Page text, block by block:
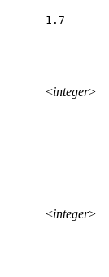
1.7
<integer>
<integer>